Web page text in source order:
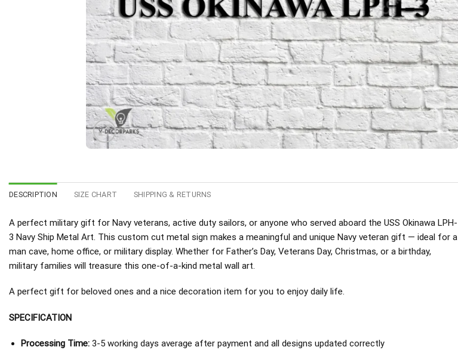
DESCRIPTION SIZE CHART SHIPPING & RETURNS
A perfect military gift for Navy veterans, active duty sailors, or anyone who served aboard the USS Okinawa LPH-
3 Navy Ship Metal Art. This custom cut metal sign makes a meaningful and unique Navy veteran gift — ideal for a
man cave, home office, or military display. Whether for Father’s Day, Veterans Day, Christmas, or a birthday,
military families will treasure this one-of-a-kind metal wall art.
A perfect gift for beloved ones and a nice decoration item for you to enjoy daily life.
SPECIFICATION
Processing Time:3-5 working days average after payment and all designs updated correctly